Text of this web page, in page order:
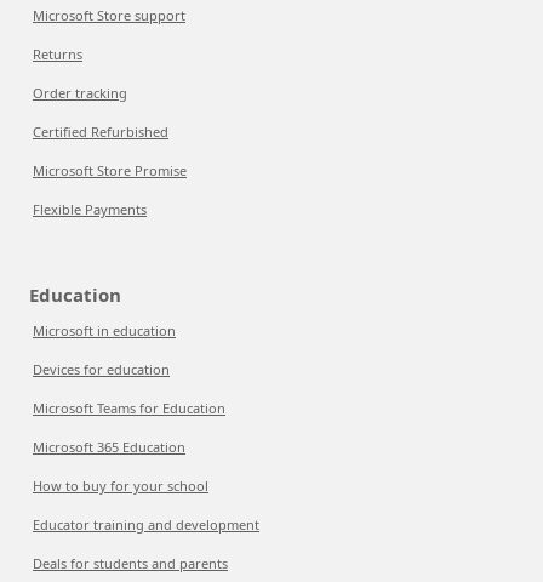
Microsoft Store support
Returns
Order tracking
Certified Refurbished
Microsoft Store Promise
Flexible Payments
Education
Microsoft in education
Devices for education
Microsoft Teams for Education
Microsoft 365 Education
How to buy for your school
Educator training and development
Deals for students and parents